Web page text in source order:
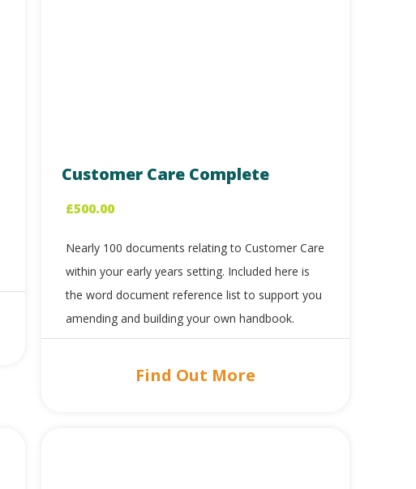
Customer Care Complete
£500.00
Nearly 100 documents relating to Customer Care
within your early years setting. Included here is
the word document reference list to support you
amending and building your own handbook.
Find Out More